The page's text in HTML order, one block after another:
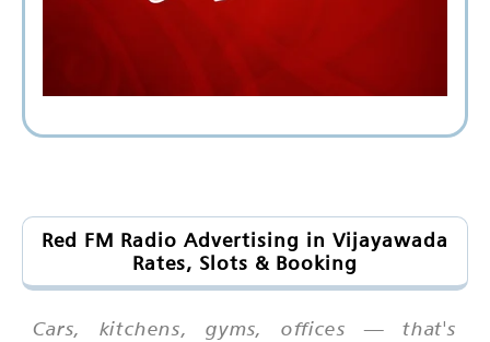
Red FM Radio Advertising in Vijayawada
Rates, Slots & Booking
Cars, kitchens, gyms, offices — that's